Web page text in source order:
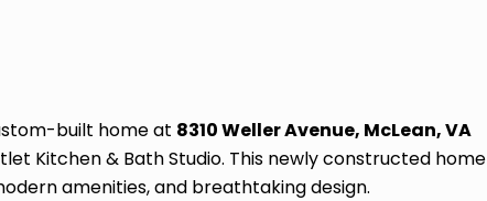
built home at 8310 Weller Avenue, McLean, VA
Kitchen & Bath Studio. This newly constructed home
amenities, and breathtaking design.